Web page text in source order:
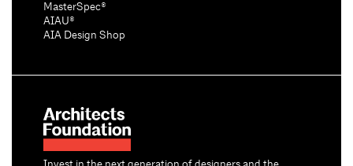
MasterSpec®
AIAU®
AIA Design Shop